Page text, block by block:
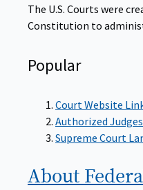
The U.S. Courts were
Constitution to
Popular
Court Website
Authorized
Supreme Court
About